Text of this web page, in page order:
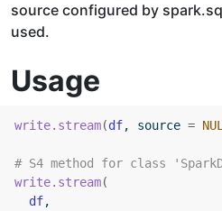
source configured by
used.
Usage
write.stream(df, source =
# S4 method for class
write.stream(
df,